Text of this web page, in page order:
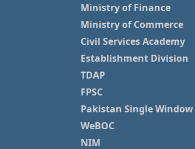
Ministry of Finance
Ministry of Commerce
Civil Services Academy
Establishment Division
TDAP
FPSC
Pakistan Single Window
WeBOC
NIM